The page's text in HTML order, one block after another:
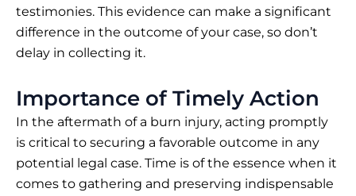
testimonies. This evidence can make a significant
difference in the outcome of your case, so don’t
delay in collecting it.
Importance of Timely Action
In the aftermath of a burn injury, acting promptly
is critical to securing a favorable outcome in any
potential legal case. Time is of the essence when it
comes to gathering and preserving indispensable